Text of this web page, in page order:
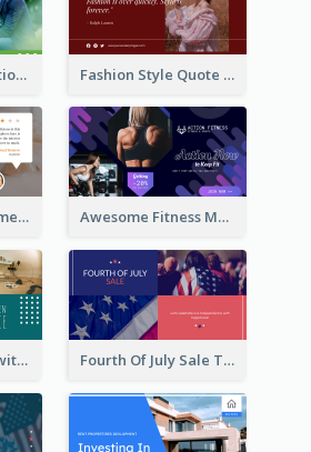
Top CEO's Inspirational Quote Twitter Post Fashion Style Quote Twitter Post
Restaurant Customer Review Twitter Post Awesome Fitness Member Discount Twitter Post Design
Venue Booking Twitter Post Design Fourth Of July Sale Twitter Post